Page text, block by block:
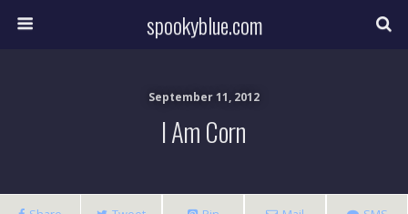
spookyblue.com
September 11, 2012
I Am Corn